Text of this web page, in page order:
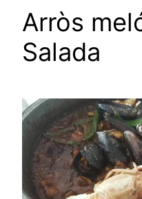
Arròs
Salada